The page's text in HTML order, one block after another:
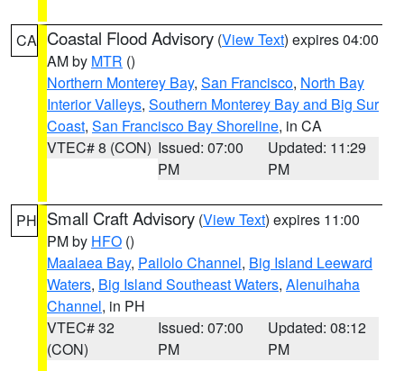
CA Coastal Flood Advisory (View Text) expires 04:00
AM by MTR ()
Northern Monterey Bay, San Francisco, North Bay
Interior Valleys, Southern Monterey Bay and Big Sur
Coast, San Francisco Bay Shoreline, in CA
VTEC# 8 (CON) Issued: 07:00
PM
Updated: 11:29
PM
PH Small Craft Advisory (View Text) expires 11:00
PM by HFO ()
Maalaea Bay, Pailolo Channel, Big Island Leeward
Waters, Big Island Southeast Waters, Alenuihaha
Channel, in PH
VTEC# 32
(CON)
Issued: 07:00
PM
Updated: 08:12
PM